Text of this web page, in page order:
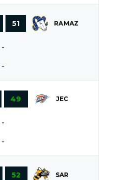
51 RAMAZ
-
-
49 JEC
-
-
52 SAR